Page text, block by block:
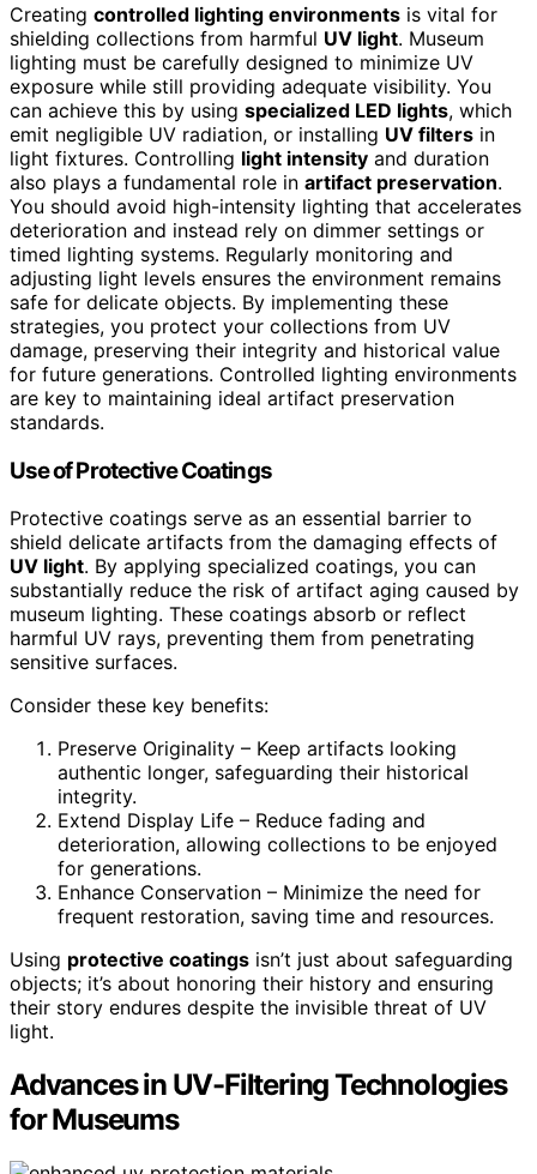
Creating controlled lighting environments is vital for
shielding collections from harmful UV light. Museum
lighting must be carefully designed to minimize UV
exposure while still providing adequate visibility. You
can achieve this by using specialized LED lights, which
emit negligible UV radiation, or installing UV filters in
light fixtures. Controlling light intensity and duration
also plays a fundamental role in artifact preservation.
You should avoid high-intensity lighting that accelerates
deterioration and instead rely on dimmer settings or
timed lighting systems. Regularly monitoring and
adjusting light levels ensures the environment remains
safe for delicate objects. By implementing these
strategies, you protect your collections from UV
damage, preserving their integrity and historical value
for future generations. Controlled lighting environments
are key to maintaining ideal artifact preservation
standards.
Use of Protective Coatings
Protective coatings serve as an essential barrier to
shield delicate artifacts from the damaging effects of
UV light. By applying specialized coatings, you can
substantially reduce the risk of artifact aging caused by
museum lighting. These coatings absorb or reflect
harmful UV rays, preventing them from penetrating
sensitive surfaces.
Consider these key benefits:
Preserve Originality – Keep artifacts looking
authentic longer, safeguarding their historical
integrity.
Extend Display Life – Reduce fading and
deterioration, allowing collections to be enjoyed
for generations.
Enhance Conservation – Minimize the need for
frequent restoration, saving time and resources.
Using protective coatings isn’t just about safeguarding
objects; it’s about honoring their history and ensuring
their story endures despite the invisible threat of UV
light.
Advances in UV-Filtering Technologies
for Museums